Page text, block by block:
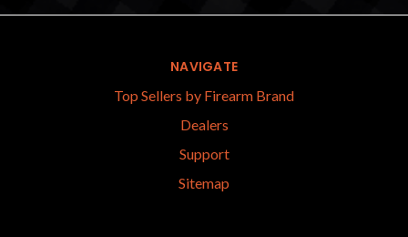
NAVIGATE
Top Sellers by Firearm Brand
Dealers
Support
Sitemap